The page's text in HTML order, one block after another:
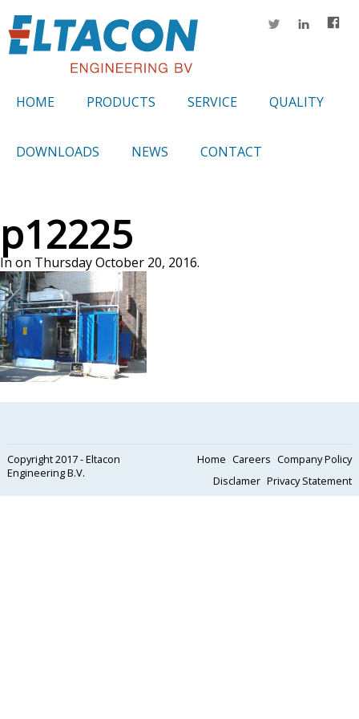
HOME PRODUCTS SERVICE QUALITY
DOWNLOADS NEWS CONTACT
p12225
In on Thursday October 20, 2016.
Copyright 2017 - Eltacon
Engineering B.V.
Home Careers Company Policy
Disclamer Privacy Statement